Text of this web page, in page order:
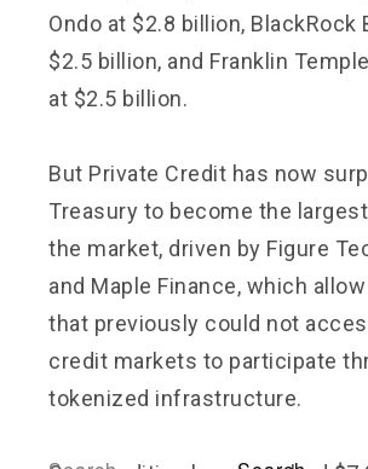
Ondo at $2.8 billion, BlackRock
$2.5 billion, and Franklin
at $2.5 billion.
But Private Credit has now
Treasury to become the
the market, driven by Figure
and Maple Finance, which
that previously could not
credit markets to participate
tokenized infrastructure.